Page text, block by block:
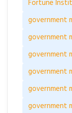
Fortune
government
government
government
government
government
government